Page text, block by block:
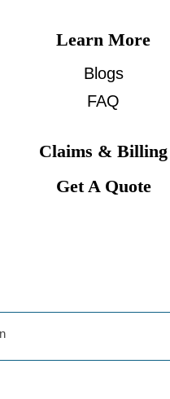
Learn More
Blogs
FAQ
Claims & Billing
Get A Quote
Heights
Stuy